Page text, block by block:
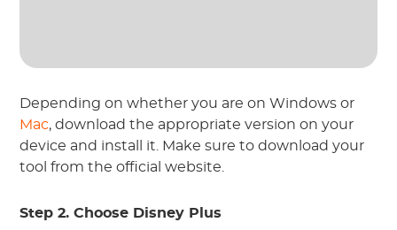
Depending on whether you are on Windows or
Mac, download the appropriate version on your
device and install it. Make sure to download your
tool from the official website.
Step 2. Choose Disney Plus